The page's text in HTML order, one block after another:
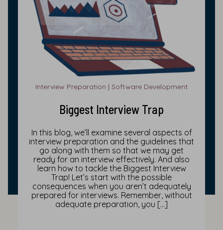
Interview Preparation | Software Development
Biggest Interview Trap
In this blog, we’ll examine several aspects of
interview preparation and the guidelines that
go along with them so that we may get
ready for an interview effectively. And also
learn how to tackle the Biggest Interview
Trap! Let’s start with the possible
consequences when you aren’t adequately
prepared for interviews. Remember, without
adequate preparation, you […]